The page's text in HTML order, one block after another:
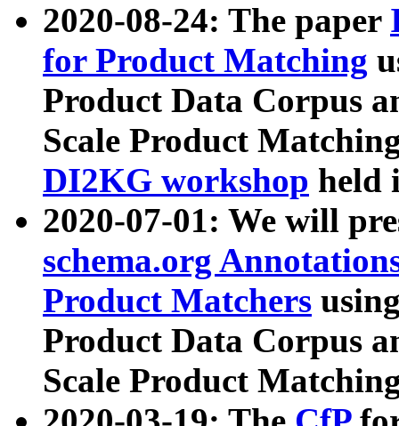
2020-08-24: The paper
for Product Matching
Product Data Corpus
Scale Product
DI2KG workshop held
2020-07-01: We will
schema.org
Product Matchers
Product Data Corpus
Scale Product